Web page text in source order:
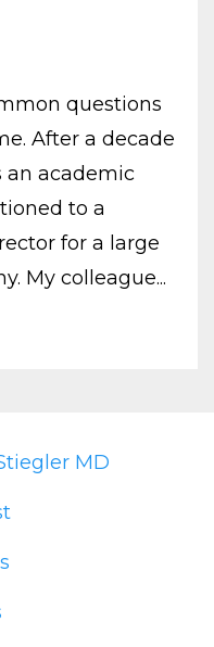
questions
After a decade
an academic
to a
for a large
My colleague...
MD